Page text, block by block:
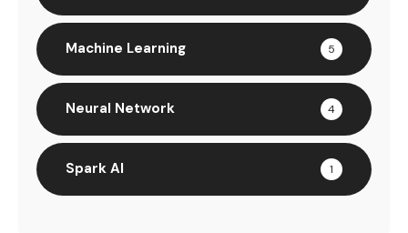
Machine Learning 5
Neural Network 4
Spark AI 1